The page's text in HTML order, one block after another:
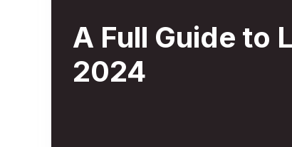
A Full Guide to
2024